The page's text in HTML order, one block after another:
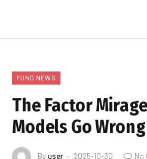
FUND NEWS
The Factor
Models Go Wrong
Byuser 2025-10-30 No